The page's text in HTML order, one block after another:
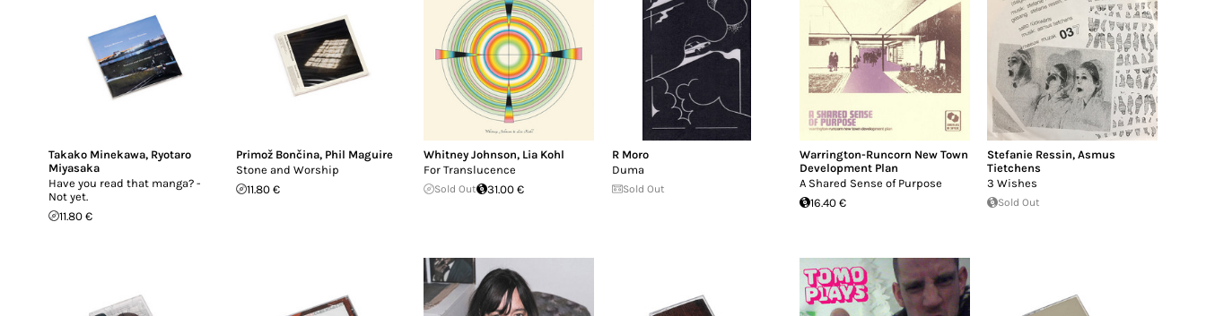
Takako Minekawa, Ryotaro
Miyasaka
Have you read that manga? -
Not yet.
11.80 €
Primož Bončina, Phil Maguire
Stone and Worship
11.80 €
Whitney Johnson, Lia Kohl
For Translucence
Sold Out 31.00 €
R Moro
Duma
Sold Out
Warrington-Runcorn New Town
Development Plan
A Shared Sense of Purpose
16.40 €
Stefanie Ressin, Asmus
Tietchens
3 Wishes
Sold Out